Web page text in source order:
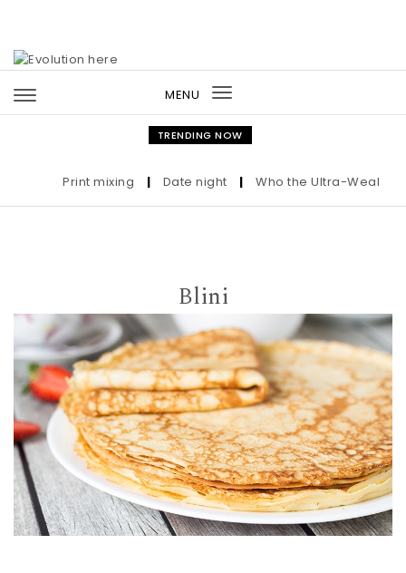
MENU
Toggle
navigation
TRENDING NOW
Print mixing | Date night | Who the Ultra-Wealthy
Blini